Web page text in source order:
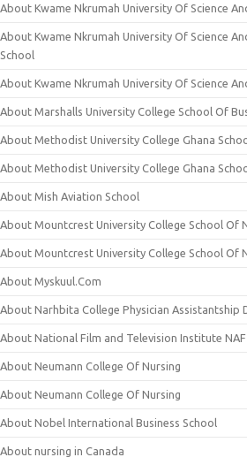
About Kwame Nkrumah University Of Science
About Kwame Nkrumah University Of Science
School
About Kwame Nkrumah University Of Science
About Marshalls University College School Of
About Methodist University College Ghana
About Methodist University College Ghana
About Mish Aviation School
About Mountcrest University College School Of
About Mountcrest University College School Of
About Myskuul.Com
About Narhbita College Physician Assistantship
About National Film and Television Institute
About Neumann College Of Nursing
About Neumann College Of Nursing
About Nobel International Business School
About nursing in Canada